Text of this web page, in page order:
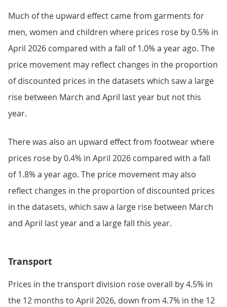
Much of the upward effect came from garments for
men, women and children where prices rose by 0.5% in
April 2026 compared with a fall of 1.0% a year ago. The
price movement may reflect changes in the proportion
of discounted prices in the datasets which saw a large
rise between March and April last year but not this
year.
There was also an upward effect from footwear where
prices rose by 0.4% in April 2026 compared with a fall
of 1.8% a year ago. The price movement may also
reflect changes in the proportion of discounted prices
in the datasets, which saw a large rise between March
and April last year and a large fall this year.
Transport
Prices in the transport division rose overall by 4.5% in
the 12 months to April 2026, down from 4.7% in the 12